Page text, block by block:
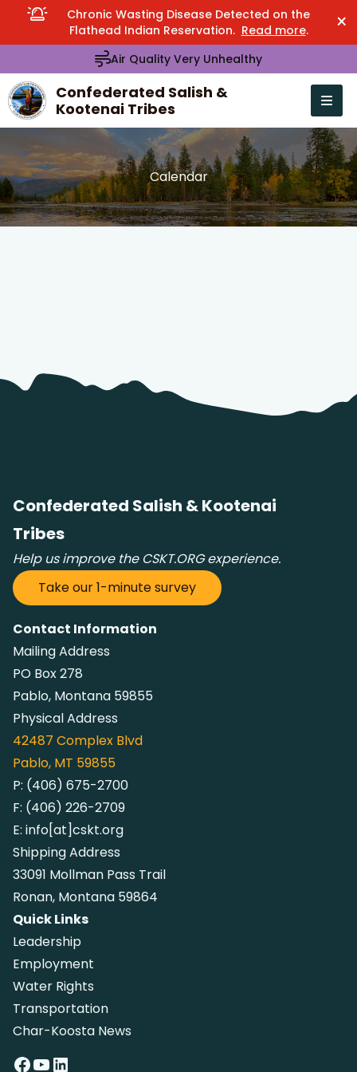
Chronic Wasting Disease Detected on the
Flathead Indian Reservation. Read more. ×
Air Quality Very Unhealthy
Confederated Salish &
Kootenai Tribes
Open
menu
Searcharrows to review and enter to go to the desired
Calendar
Confederated Salish & Kootenai
Tribes
Help us improve the CSKT.ORG experience.
Take our 1-minute survey
Contact Information
Mailing Address
PO Box 278
Pablo, Montana 59855
Physical Address
42487 Complex Blvd
Pablo, MT 59855
P: (406) 675-2700
F: (406) 226-2709
E: info[at]cskt.org
Shipping Address
33091 Mollman Pass Trail
Ronan, Montana 59864
Quick Links
Leadership
Employment
Water Rights
Transportation
Char-Koosta News
Facebook YouTube LinkedIn